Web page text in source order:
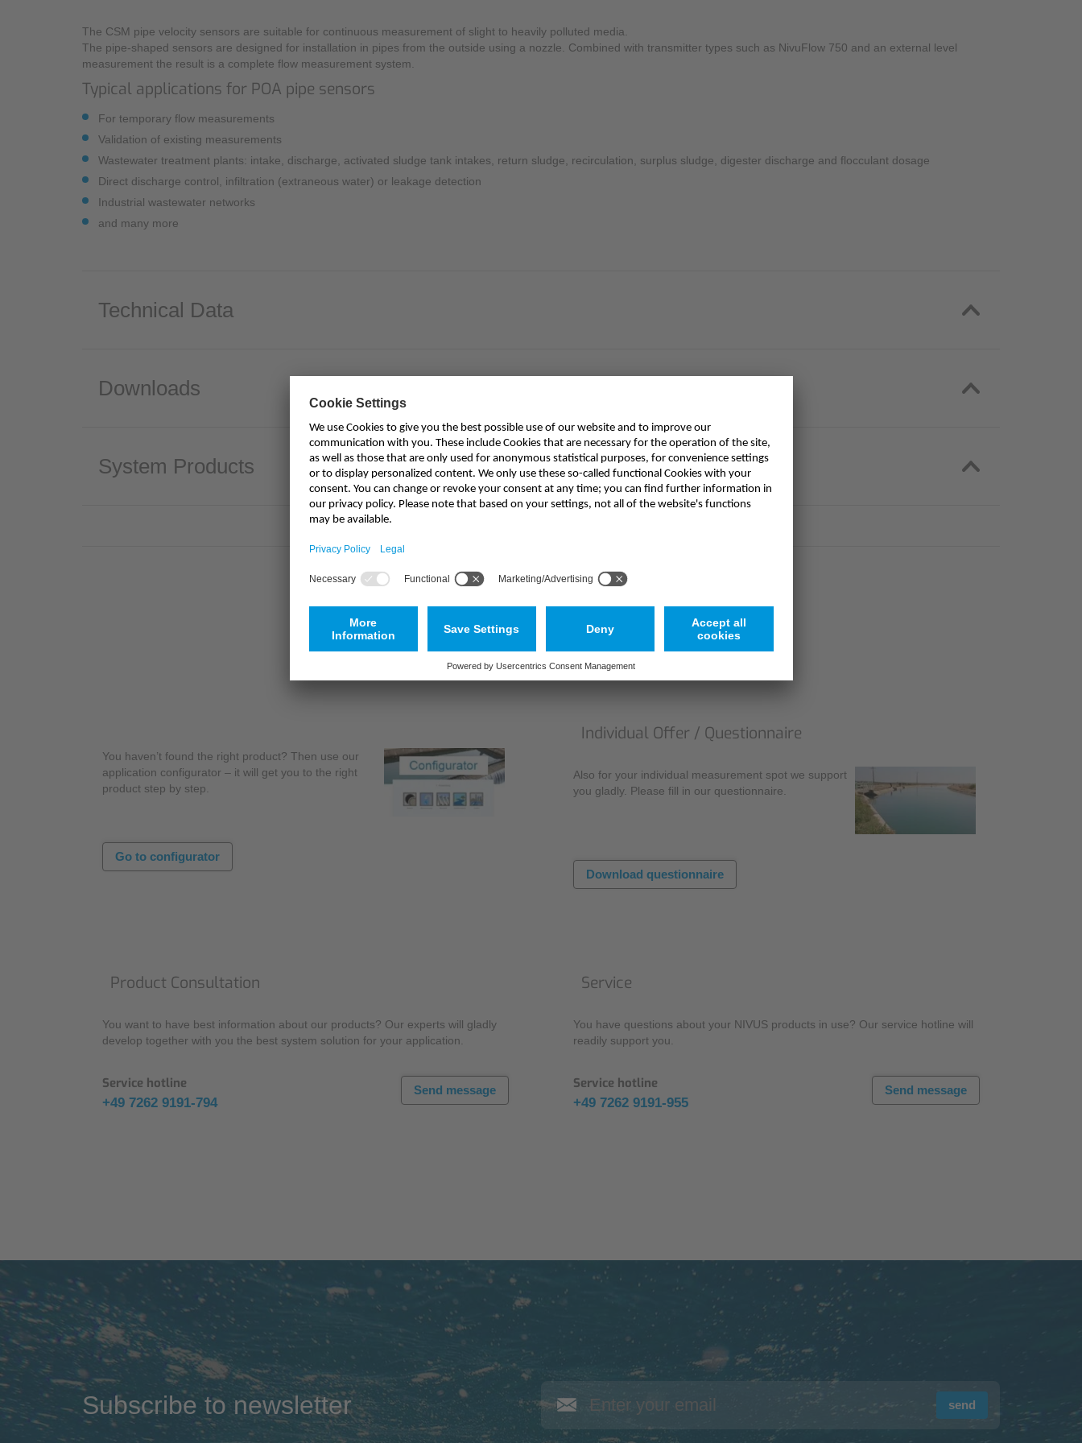
Overvoltage Protection
The CSM pipe velocity sensors are suitable for continuous measurement of slight to heavily polluted media.
The pipe-shaped sensors are designed for installation in pipes from the outside using a nozzle. Combined with transmitter types such as NivuFlow 750 and an external level
measurement the result is a complete flow measurement system.
Typical applications for POA pipe sensors
For temporary flow measurements
Validation of existing measurements
Wastewater treatment plants: intake, discharge, activated sludge tank intakes, return sludge, recirculation, surplus sludge, digester discharge and flocculant dosage
Direct discharge control, infiltration (extraneous water) or leakage detection
Industrial wastewater networks
and many more
Technical Data
Downloads
System Products
Haven't found the appropriate product?
You haven’t found the right product? Then use our
application configurator – it will get you to the right
product step by step.
Go to configurator
Individual Offer / Questionnaire
Also for your individual measurement spot we support
you gladly. Please fill in our questionnaire.
Download questionnaire
Product Consultation
You want to have best information about our products? Our experts will gladly
develop together with you the best system solution for your application.
Service hotline
+49 7262 9191-794
Send message
Service
You have questions about your NIVUS products in use? Our service hotline will
readily support you.
Service hotline
+49 7262 9191-955
Send message
Subscribe to newsletter send